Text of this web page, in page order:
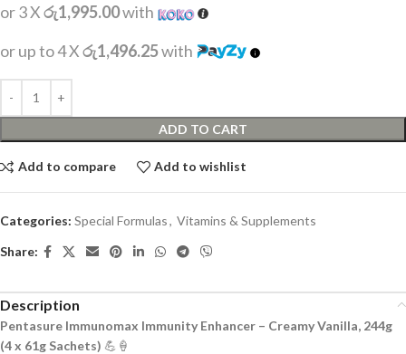
or 3 Xරු1,995.00with
or up to 4 Xරු1,496.25with
ADD TO CART
Add to compare Add to wishlist
Categories: Special Formulas, Vitamins & Supplements
Share:
Description
Pentasure Immunomax Immunity Enhancer – Creamy Vanilla, 244g
(4 x 61g Sachets) 💪🍦